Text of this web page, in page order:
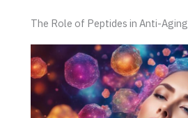
The Role of Peptides in Anti-Aging